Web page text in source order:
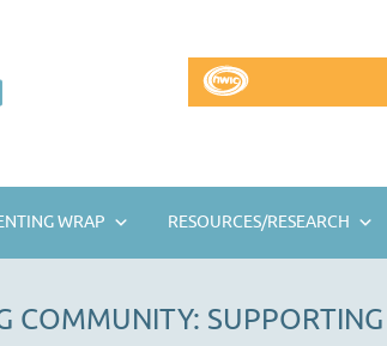
WRAP RESOURCES/RESEARCH
COMMUNITY: SUPPORTING